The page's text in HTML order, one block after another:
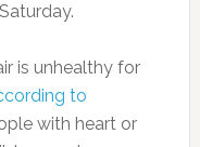
is unhealthy for
to
with heart or